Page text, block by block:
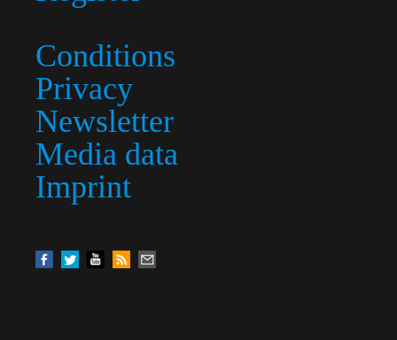
Conditions
Privacy
Newsletter
Media data
Imprint